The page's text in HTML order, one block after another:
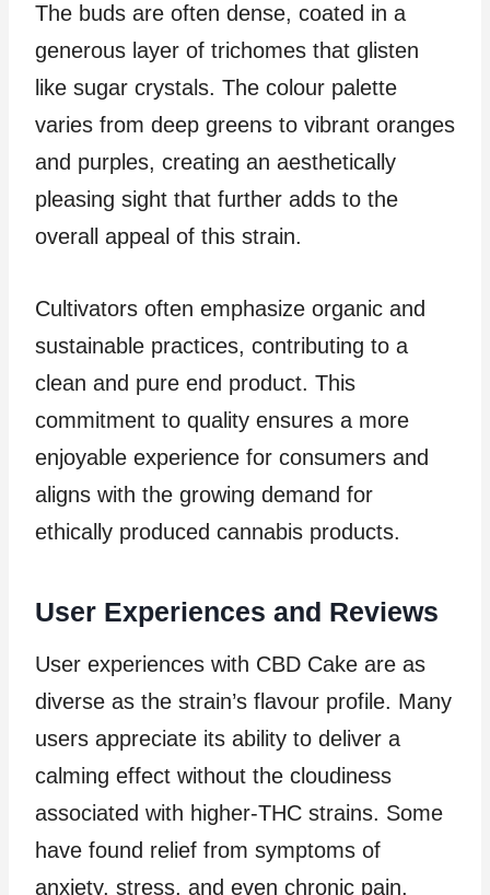
The buds are often dense, coated in a
generous layer of trichomes that glisten
like sugar crystals. The colour palette
varies from deep greens to vibrant oranges
and purples, creating an aesthetically
pleasing sight that further adds to the
overall appeal of this strain.
Cultivators often emphasize organic and
sustainable practices, contributing to a
clean and pure end product. This
commitment to quality ensures a more
enjoyable experience for consumers and
aligns with the growing demand for
ethically produced cannabis products.
User Experiences and Reviews
User experiences with CBD Cake are as
diverse as the strain’s flavour profile. Many
users appreciate its ability to deliver a
calming effect without the cloudiness
associated with higher-THC strains. Some
have found relief from symptoms of
anxiety, stress, and even chronic pain,